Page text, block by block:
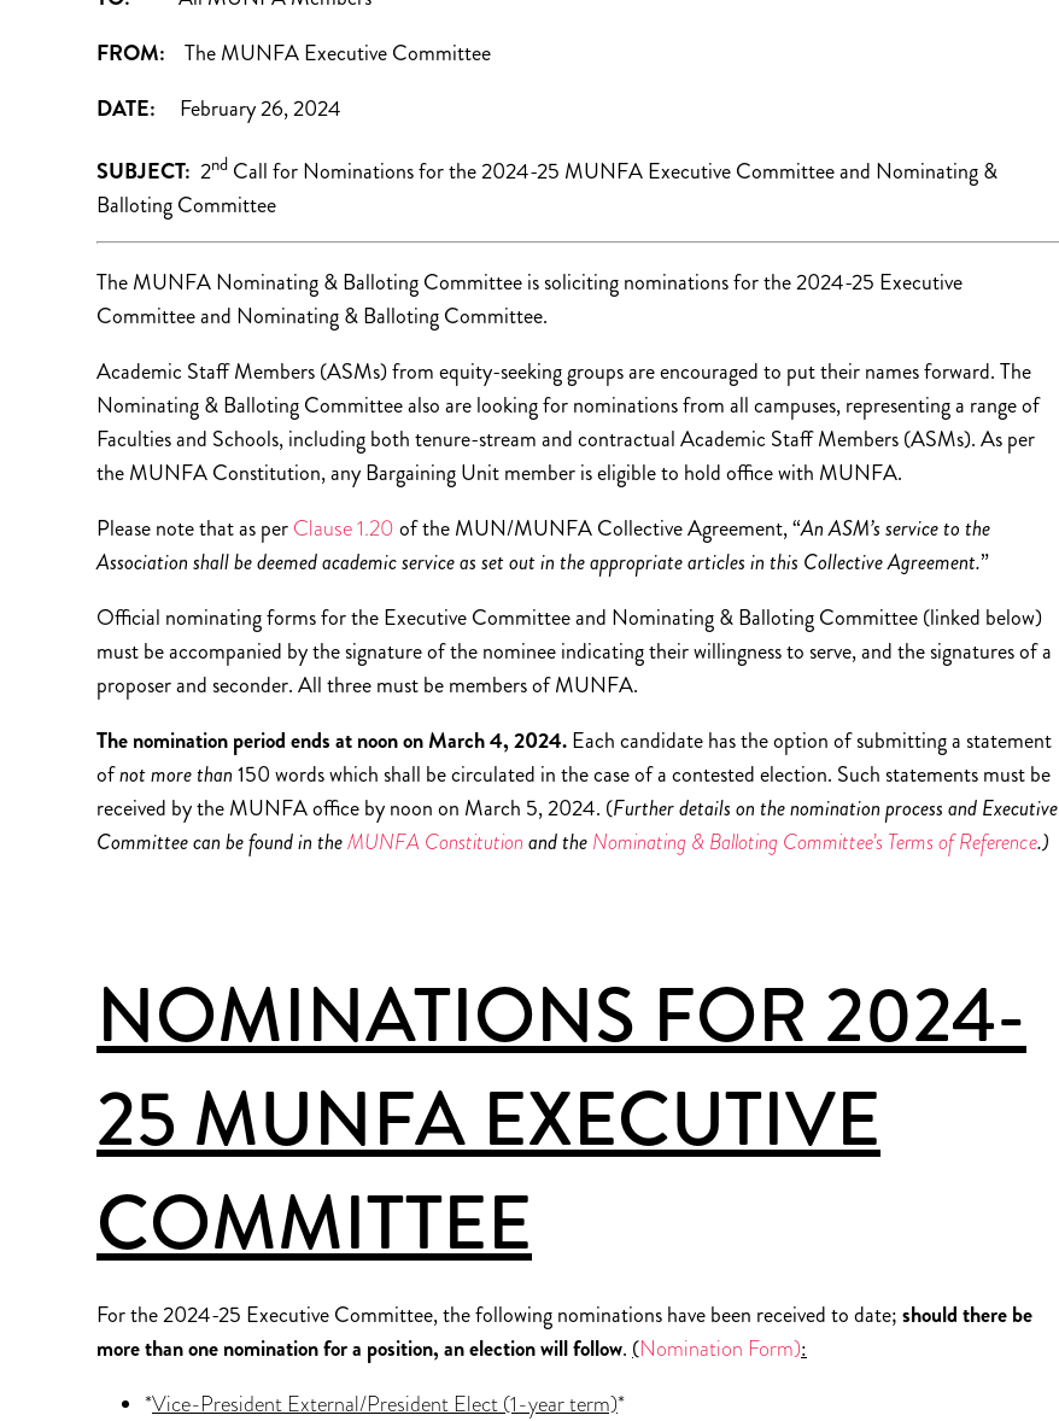
FROM: The MUNFA Executive Committee
DATE: February 26, 2024
SUBJECT: 2nd Call for Nominations for the 2024-25 MUNFA Executive Committee and Nominating &
Balloting Committee
The MUNFA Nominating & Balloting Committee is soliciting nominations for the 2024-25 Executive
Committee and Nominating & Balloting Committee.
Academic Staff Members (ASMs) from equity-seeking groups are encouraged to put their names forward. The
Nominating & Balloting Committee also are looking for nominations from all campuses, representing a range of
Faculties and Schools, including both tenure-stream and contractual Academic Staff Members (ASMs). As per
the MUNFA Constitution, any Bargaining Unit member is eligible to hold office with MUNFA.
Please note that as per Clause 1.20 of the MUN/MUNFA Collective Agreement, “An ASM’s service to the
Association shall be deemed academic service as set out in the appropriate articles in this Collective Agreement.”
Official nominating forms for the Executive Committee and Nominating & Balloting Committee (linked below)
must be accompanied by the signature of the nominee indicating their willingness to serve, and the signatures of a
proposer and seconder. All three must be members of MUNFA.
The nomination period ends at noon on March 4, 2024.Each candidate has the option of submitting a statement
ofnot more than150 words which shall be circulated in the case of a contested election. Such statements must be
received by the MUNFA office by noon on March 5, 2024. (Further details on the nomination process and Executive
Committee can be found in theMUNFA Constitution and the Nominating & Balloting Committee’s Terms of Reference.)
NOMINATIONS FOR 2024-
25 MUNFA EXECUTIVE
COMMITTEE
For the 2024-25 Executive Committee, the following nominations have been received to date;should there be
more than one nomination for a position, an election will follow.(Nomination Form):
*Vice-President External/President Elect (1-year term)*